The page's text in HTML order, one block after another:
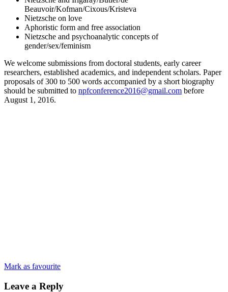
Beauvoir/Kofman/Cixous/Kristeva
Nietzsche on love
Aphoristic form and free association
Nietzsche and psychoanalytic concepts of
gender/sex/feminism
We welcome submissions from doctoral students, early career
researchers, established academics, and independent scholars. Paper
proposals of 300 to 500 words accompanied by a short biography
should be submitted to npfconference2016@gmail.com before
August 1, 2016.
Mark as favourite
Leave a Reply